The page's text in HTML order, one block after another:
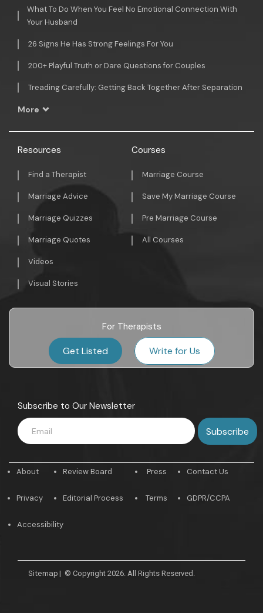
What To Do When You Feel No Emotional Connection With
Your Husband
26 Signs He Has Strong Feelings For You
200+ Playful Truth or Dare Questions for Couples
Treading Carefully: Getting Back Together After Separation
More
Resources
Find a Therapist
Marriage Advice
Marriage Quizzes
Marriage Quotes
Videos
Visual Stories
Courses
Marriage Course
Save My Marriage Course
Pre Marriage Course
All Courses
For Therapists
Get Listed Write for Us
Subscribe to Our Newsletter
About
Privacy
Review Board
Editorial Process
Press
Terms
Contact Us
GDPR/CCPA
Accessibility
Sitemap | © Copyright 2026. All Rights Reserved.